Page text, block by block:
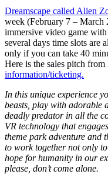
Dreamscape called Alien
week (February 7 – March
immersive video game
several days time slots are
only if you can take 40
Here is the sales pitch from
information/ticketing.
In this unique experience
beasts, play with adorable
deadly predator in all the
VR technology that
theme park adventure and
to work together not only
hope for humanity in our
please, don’t come alone.